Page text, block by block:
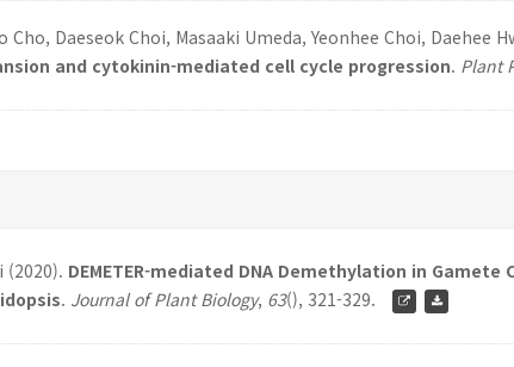
Daeseok Choi, Masaaki Umeda, Yeonhee Choi, Daehee
and cytokinin-mediated cell cycle progression. Plant
(2020). DEMETER-mediated DNA Demethylation in
. Journal of Plant Biology, 63(), 321-329.